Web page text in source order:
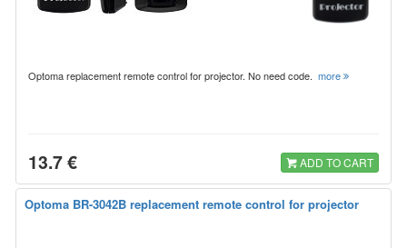
Optoma replacement remote control for projector. No need code. more
13.7 € ADD TO CART
Optoma BR-3042B replacement remote control for projector